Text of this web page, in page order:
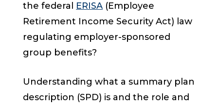
the federal ERISA (Employee
Retirement Income Security Act) law
regulating employer-sponsored
group benefits?
Understanding what a summary plan
description (SPD) is and the role and